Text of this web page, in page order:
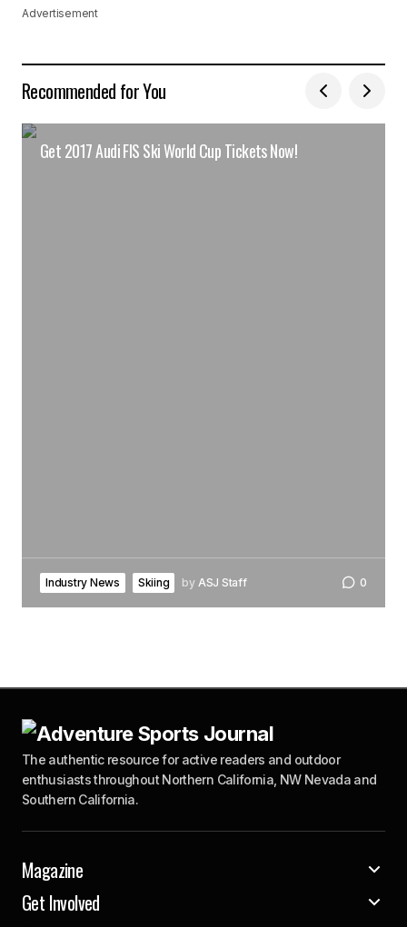
Advertisement
Recommended for You
Get 2017 Audi FIS Ski World Cup Tickets Now!
Industry News Skiing by ASJ Staff 0
The authentic resource for active readers and outdoor
enthusiasts throughout Northern California, NW Nevada and
Southern California.
Magazine
Get Involved